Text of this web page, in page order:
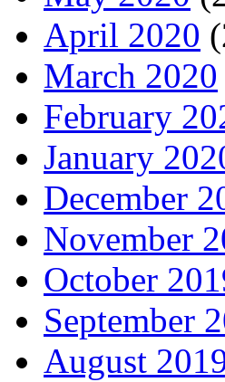
April 2020
March 2020
February
January
December
November
October
September
August